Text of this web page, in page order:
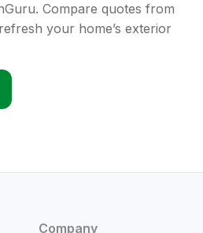
Compare quotes from
your home’s exterior
Company